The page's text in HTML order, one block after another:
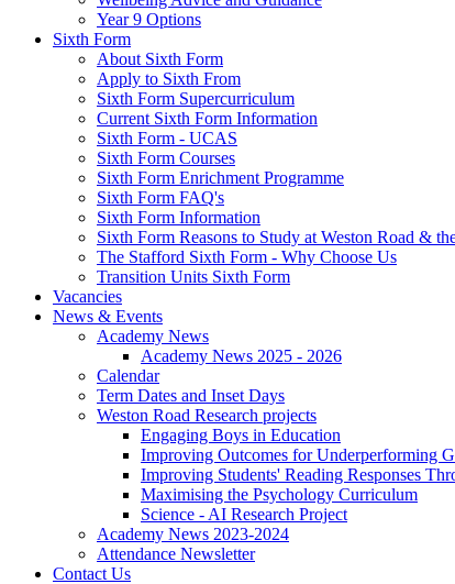
Year 9 Options
Sixth Form
About Sixth Form
Apply to Sixth From
Sixth Form Supercurriculum
Current Sixth Form Information
Sixth Form - UCAS
Sixth Form Courses
Sixth Form Enrichment Programme
Sixth Form FAQ's
Sixth Form Information
Sixth Form Reasons to Study at Weston Road &
The Stafford Sixth Form - Why Choose Us
Transition Units Sixth Form
Vacancies
News & Events
Academy News
Academy News 2025 - 2026
Calendar
Term Dates and Inset Days
Weston Road Research projects
Engaging Boys in Education
Improving Outcomes for Underperforming
Improving Students' Reading Responses
Maximising the Psychology Curriculum
Science - AI Research Project
Academy News 2023-2024
Attendance Newsletter
Contact Us